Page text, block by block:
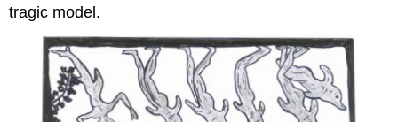
tragic model.